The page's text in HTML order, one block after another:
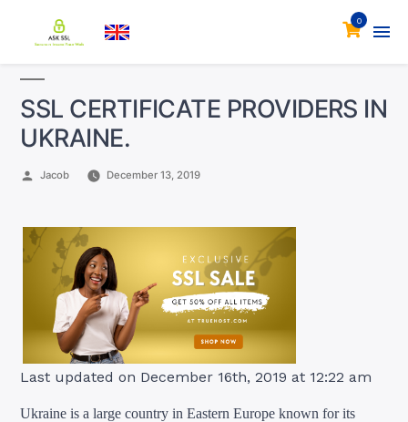
0
SSL CERTIFICATE PROVIDERS IN
UKRAINE.
Posted
Jacob December 13, 2019
Last updated on December 16th, 2019 at 12:22 am
Ukraine is a large country in Eastern Europe known for its